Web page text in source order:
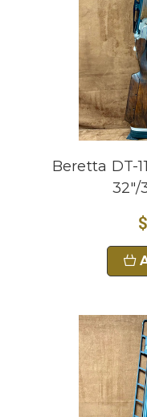
Beretta DT-
32"/